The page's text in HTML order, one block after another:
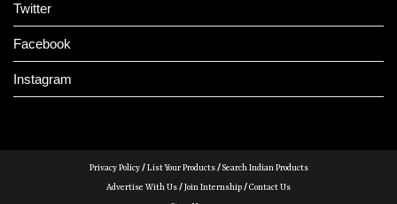
Twitter
Facebook
Instagram
Privacy Policy/List Your Products/Search Indian Products
Advertise With Us/Join Internship/Contact Us